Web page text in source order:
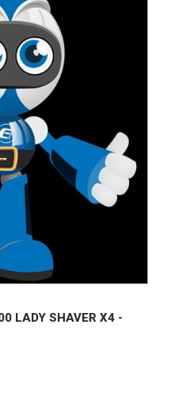
LADY SHAVER X4 -